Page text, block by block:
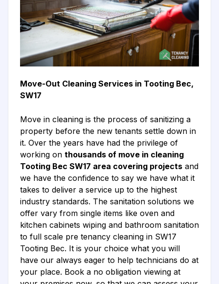
Move-Out Cleaning Services in Tooting Bec,
SW17
Move in cleaning is the process of sanitizing a
property before the new tenants settle down in
it. Over the years have had the privilege of
working on thousands of move in cleaning
Tooting Bec SW17 area covering projects and
we have the confidence to say we have what it
takes to deliver a service up to the highest
industry standards. The sanitation solutions we
offer vary from single items like oven and
kitchen cabinets wiping and bathroom sanitation
to full scale pre tenancy cleaning in SW17
Tooting Bec. It is your choice what you will
have our always eager to help technicians do at
your place. Book a no obligation viewing at